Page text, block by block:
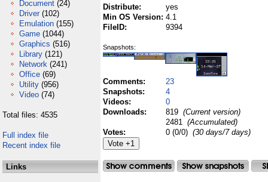
Document (24)
Driver (102)
Emulation (155)
Game (1044)
Graphics (516)
Library (121)
Network (241)
Office (69)
Utility (956)
Video (74)
Total files: 4535
Full index file
Recent index file
Links
Distribute:
yes
Min OS Version: 4.1
FileID:
9394
Snapshots:
Comments:
23
Snapshots:
4
Videos:
0
Downloads:
819 (Current version)
2481 (Accumulated)
Votes:
0 (0/0) (30 days/7 days)